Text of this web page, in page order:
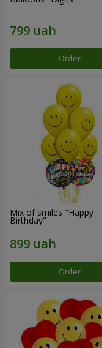
Order
Mix of smiles "Happy
Birthday"
Order